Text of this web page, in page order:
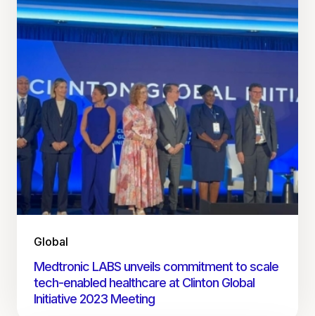
Global
Medtronic LABS unveils commitment to scale
tech-enabled healthcare at Clinton Global
Initiative 2023 Meeting